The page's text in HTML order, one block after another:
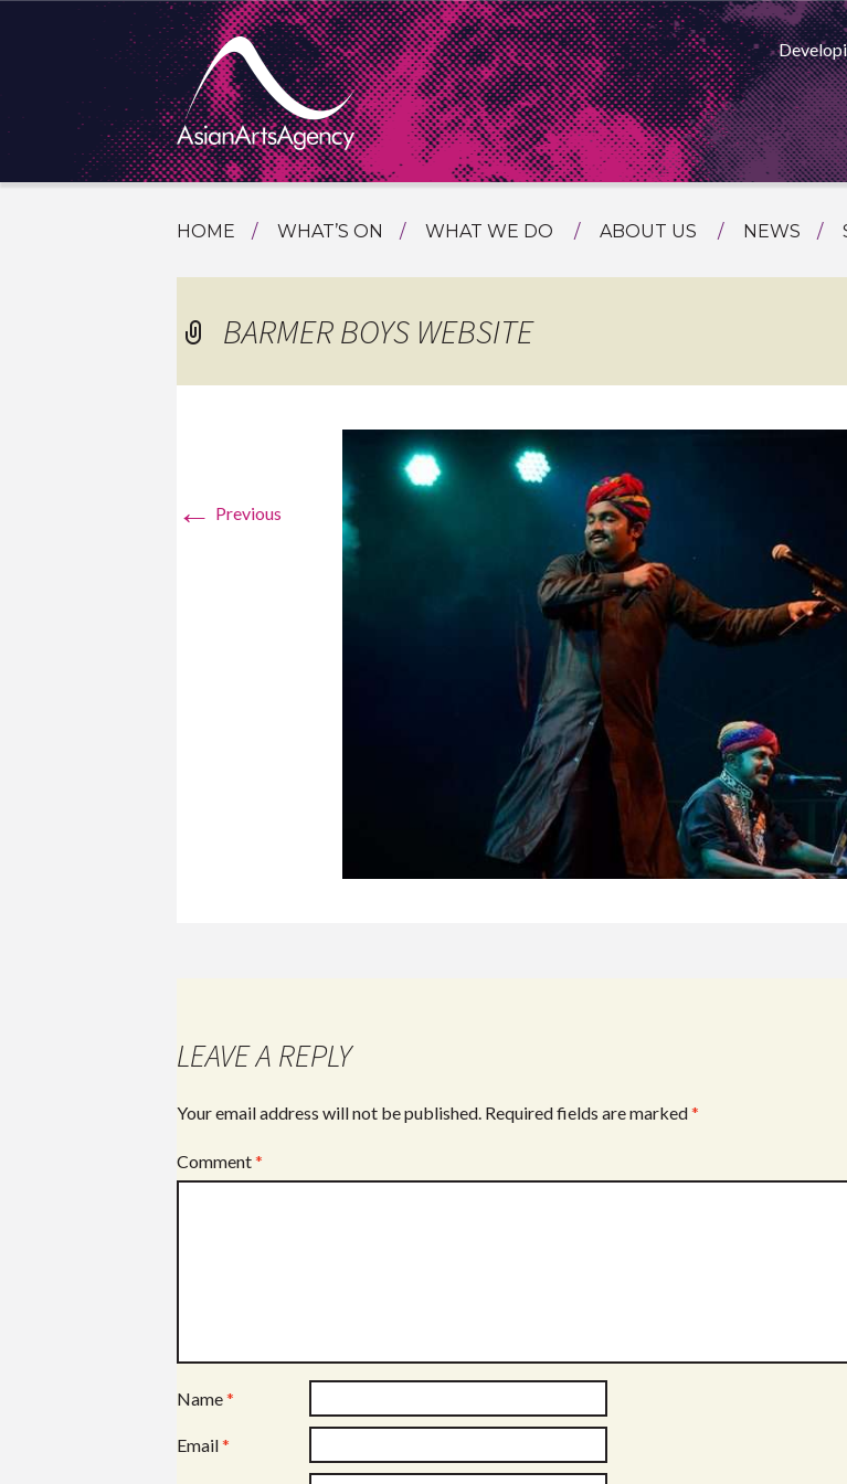
SKIP
CONTENT
HOME WHAT’S ON WHAT WE DO
TOURING
PROGRAMMING
SHOWCASING
EDUCATION
ABOUT US
MEET THE TEAM
NEWS
ASIAN ARTS
BARMER BOYS WEBSITE
← Previous
LEAVE A REPLY
Your email address will not be published. Required fields are marked*
Comment*
Name*
Email*